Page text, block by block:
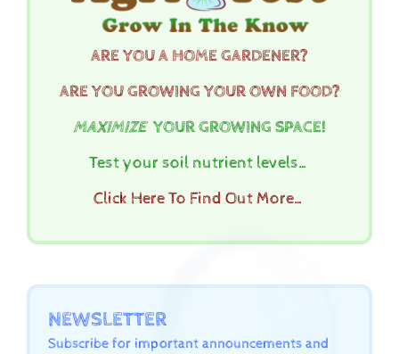
ARE YOU A HOME GARDENER?
ARE YOU GROWING YOUR OWN FOOD?
MAXIMIZEYOUR GROWING SPACE!
Test your soil nutrient levels…
Click Here To Find Out More…
NEWSLETTER
Subscribe for important announcements and